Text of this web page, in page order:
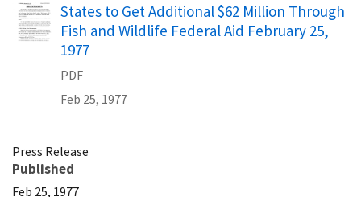
Name
States to Get Additional $62 Million Through
Fish and Wildlife Federal Aid February 25,
1977
PDF
Feb 25, 1977
Press Release
Published
Feb 25, 1977